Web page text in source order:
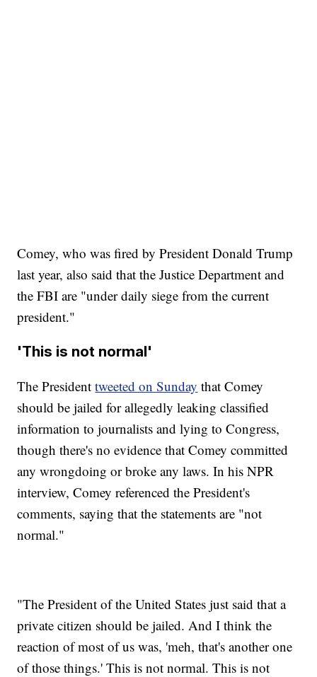
Comey, who was fired by President Donald Trump
last year, also said that the Justice Department and
the FBI are "under daily siege from the current
president."
'This is not normal'
The Presidenttweeted on Sunday that Comey
should be jailed for allegedly leaking classified
information to journalists and lying to Congress,
though there's no evidence that Comey committed
any wrongdoing or broke any laws. In his NPR
interview, Comey referenced the President's
comments, saying that the statements are "not
normal."
"The President of the United States just said that a
private citizen should be jailed. And I think the
reaction of most of us was, 'meh, that's another one
of those things.' This is not normal. This is not